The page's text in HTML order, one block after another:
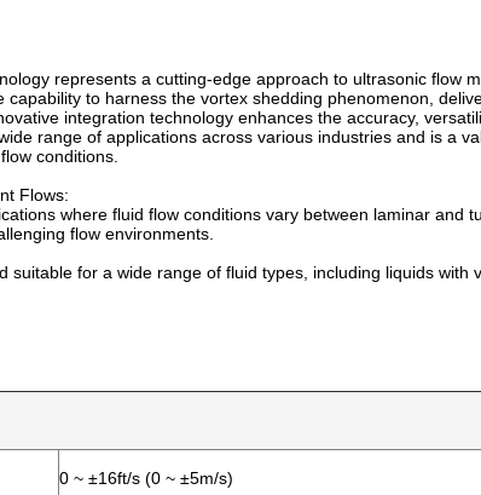
represents a cutting-edge approach to ultrasonic flow
capability to harness the vortex shedding phenomenon,
integration technology enhances the accuracy,
range of applications across various industries and is a
conditions.
Flows:
where fluid flow conditions vary between laminar and
flow environments.
suitable for a wide range of fluid types, including liquids with
0 ~ ±16ft/s (0 ~ ±5m/s)